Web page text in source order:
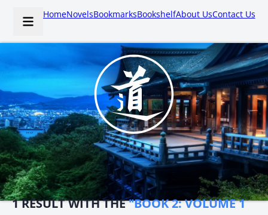
HomeNovelsBookmarksBookshelfAbout UsContact Us
1RESULT WITH THE"BOOK 2: VOLUME 1